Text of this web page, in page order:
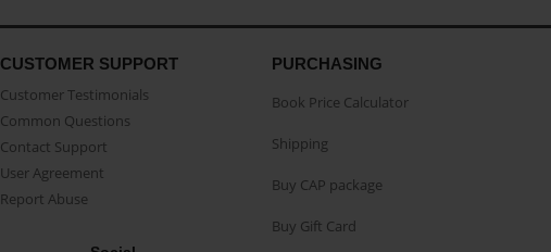
CUSTOMER SUPPORT
Customer Testimonials
Common Questions
Contact Support
User Agreement
Report Abuse
PURCHASING
Book Price Calculator
Shipping
Buy CAP package
Buy Gift Card